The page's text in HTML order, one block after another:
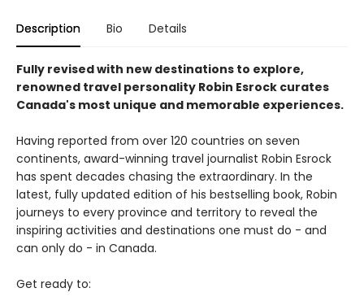
Description Bio Details
Fully revised with new destinations to explore,
renowned travel personality Robin Esrock curates
Canada's most unique and memorable experiences.
Having reported from over 120 countries on seven
continents, award-winning travel journalist Robin Esrock
has spent decades chasing the extraordinary. In the
latest, fully updated edition of his bestselling book, Robin
journeys to every province and territory to reveal the
inspiring activities and destinations one must do - and
can only do - in Canada.
Get ready to: